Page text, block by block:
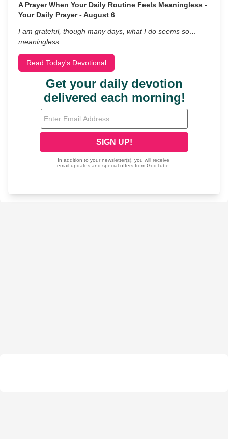
A Prayer When Your Daily Routine Feels Meaningless -
Your Daily Prayer - August 6
I am grateful, though many days, what I do seems so…
meaningless.
Read Today's Devotional